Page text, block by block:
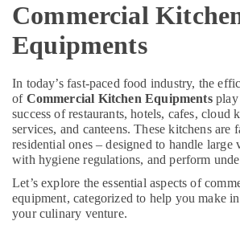
Kitchen
Equipment
for
Cafeteria
Dubai
Restaurant
Equipment
and
Spare
Parts
in
Dubai
Electronics
Energy
&
Finance &
Insurance
Furniture
&
Furnishing
Health
Commercial
Equipments
In today’s fast-paced food industry, the
of Commercial Kitchen Equipmentsplay
success of restaurants, hotels, cafes, cloud
services, and canteens. These kitchens are
residential ones – designed to handle large
with hygiene regulations, and perform
Let’s explore the essential aspects of
equipment, categorized to help you make
your culinary venture.